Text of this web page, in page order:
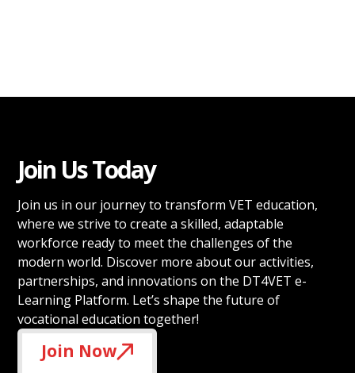
Join Us Today
Join us in our journey to transform VET education,
where we strive to create a skilled, adaptable
workforce ready to meet the challenges of the
modern world. Discover more about our activities,
partnerships, and innovations on the DT4VET e-
Learning Platform. Let’s shape the future of
vocational education together!
Join Now